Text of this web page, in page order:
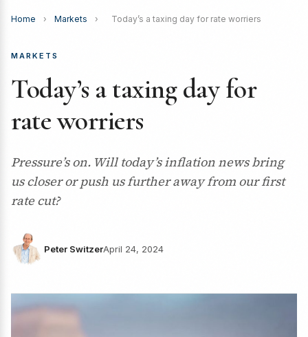
Home › Markets › Today’s a taxing day for rate worriers
MARKETS
Today’s a taxing day for
rate worriers
Pressure’s on. Will today’s inflation news bring
us closer or push us further away from our first
rate cut?
Peter SwitzerApril 24, 2024